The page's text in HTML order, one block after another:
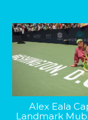
Alex Eala
Landmark